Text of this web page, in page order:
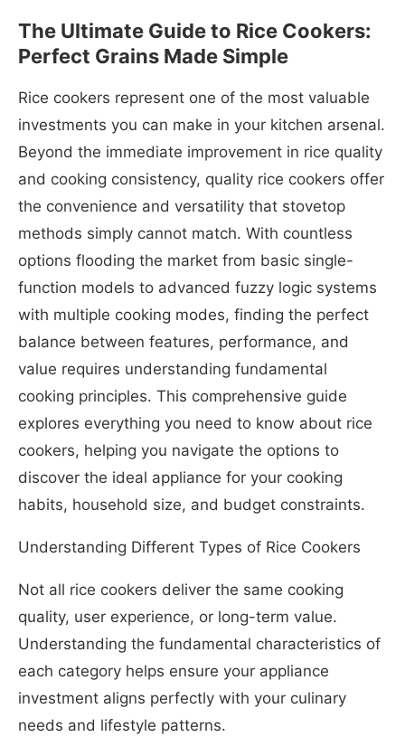
The Ultimate Guide to Rice Cookers:
Perfect Grains Made Simple
Rice cookers represent one of the most valuable
investments you can make in your kitchen arsenal.
Beyond the immediate improvement in rice quality
and cooking consistency, quality rice cookers offer
the convenience and versatility that stovetop
methods simply cannot match. With countless
options flooding the market from basic single-
function models to advanced fuzzy logic systems
with multiple cooking modes, finding the perfect
balance between features, performance, and
value requires understanding fundamental
cooking principles. This comprehensive guide
explores everything you need to know about rice
cookers, helping you navigate the options to
discover the ideal appliance for your cooking
habits, household size, and budget constraints.
Understanding Different Types of Rice Cookers
Not all rice cookers deliver the same cooking
quality, user experience, or long-term value.
Understanding the fundamental characteristics of
each category helps ensure your appliance
investment aligns perfectly with your culinary
needs and lifestyle patterns.